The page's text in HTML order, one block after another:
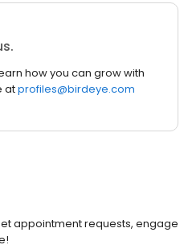
how you can grow with
atprofiles@birdeye.com
appointment requests, engage